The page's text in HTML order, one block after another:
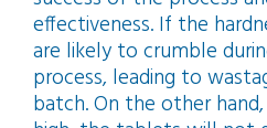
effectiveness. If the
are likely to crumble
process, leading to
batch. On the other